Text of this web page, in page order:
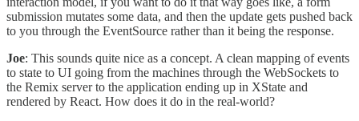
submission mutates some data, and then the update gets pushed back
to you through the EventSource rather than it being the response.
Joe: This sounds quite nice as a concept. A clean mapping of events
to state to UI going from the machines through the WebSockets to
the Remix server to the application ending up in XState and
rendered by React. How does it do in the real-world?